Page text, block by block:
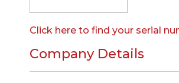
Click here to find your serial
Company Details